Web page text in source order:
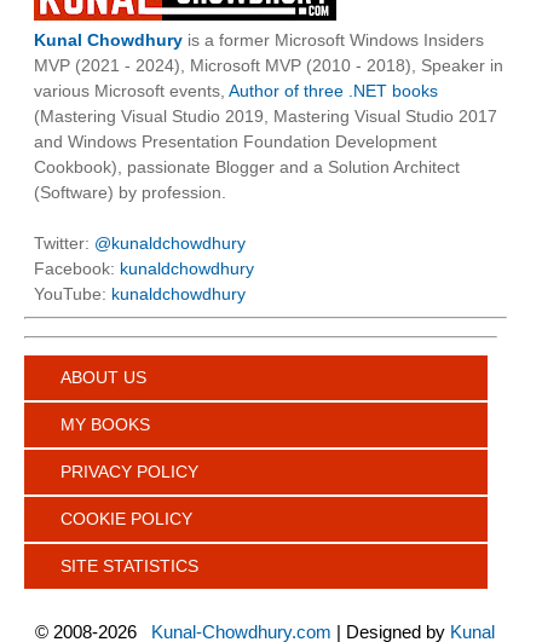
Kunal Chowdhury is a former Microsoft Windows Insiders
MVP (2021 - 2024), Microsoft MVP (2010 - 2018), Speaker in
various Microsoft events, Author of three .NET books
(Mastering Visual Studio 2019, Mastering Visual Studio 2017
and Windows Presentation Foundation Development
Cookbook), passionate Blogger and a Solution Architect
(Software) by profession.
Twitter: @kunaldchowdhury
Facebook: kunaldchowdhury
YouTube: kunaldchowdhury
ABOUT US
MY BOOKS
PRIVACY POLICY
COOKIE POLICY
SITE STATISTICS
© 2008-2026 Kunal-Chowdhury.com | Designed by Kunal